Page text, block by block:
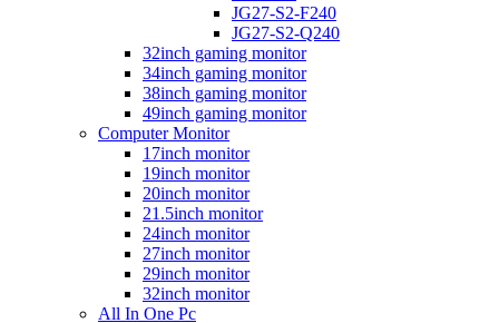
JG27-S2-F240
JG27-S2-Q240
32inch gaming monitor
34inch gaming monitor
38inch gaming monitor
49inch gaming monitor
Computer Monitor
17inch monitor
19inch monitor
20inch monitor
21.5inch monitor
24inch monitor
27inch monitor
29inch monitor
32inch monitor
All In One Pc